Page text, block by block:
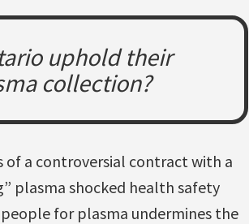
uphold their
collection?
of a controversial contract with a
plasma shocked health safety
for plasma undermines the